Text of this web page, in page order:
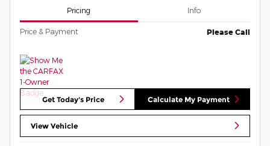
Pricing Info
Price & Payment Please Call
Get Today's Price Calculate My Payment
View Vehicle